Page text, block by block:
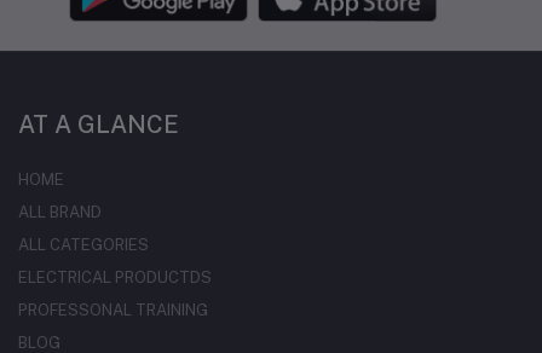
AT A GLANCE
HOME
ALL BRAND
ALL CATEGORIES
ELECTRICAL PRODUCTDS
PROFESSONAL TRAINING
BLOG